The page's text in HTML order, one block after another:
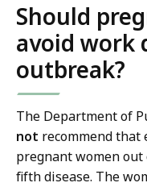
Should
avoid work
outbreak?
The Department of
not recommend
pregnant women
fifth disease. The